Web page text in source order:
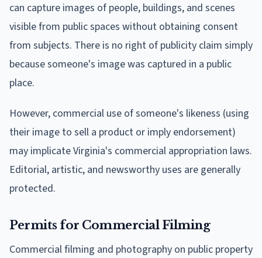
can capture images of people, buildings, and scenes
visible from public spaces without obtaining consent
from subjects. There is no right of publicity claim simply
because someone's image was captured in a public
place.
However, commercial use of someone's likeness (using
their image to sell a product or imply endorsement)
may implicate Virginia's commercial appropriation laws.
Editorial, artistic, and newsworthy uses are generally
protected.
Permits for Commercial Filming
Commercial filming and photography on public property